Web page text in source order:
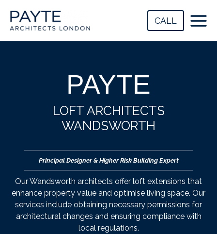
content
CALL
PAYTE
LOFT ARCHITECTS
WANDSWORTH
Principal Designer & Higher Risk Building Expert
Our Wandsworth architects offer loft extensions that
enhance property value and optimise living space. Our
services include obtaining necessary permissions for
architectural changes and ensuring compliance with
local regulations.